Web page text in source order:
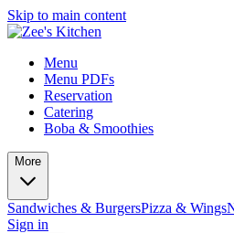
Skip to main content
Menu
Menu PDFs
Reservation
Catering
Boba & Smoothies
More
Sandwiches & BurgersPizza & Wings
Sign in